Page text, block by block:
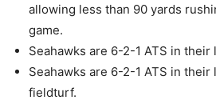
allowing less than 90 yards
game.
Seahawks are 6-2-1 ATS in their
Seahawks are 6-2-1 ATS in their
fieldturf.